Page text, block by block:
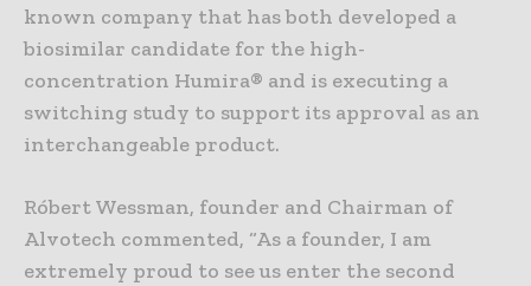
known company that has both developed a
biosimilar candidate for the high-
concentration Humira® and is executing a
switching study to support its approval as an
interchangeable product.
Róbert Wessman, founder and Chairman of
Alvotech commented, “As a founder, I am
extremely proud to see us enter the second